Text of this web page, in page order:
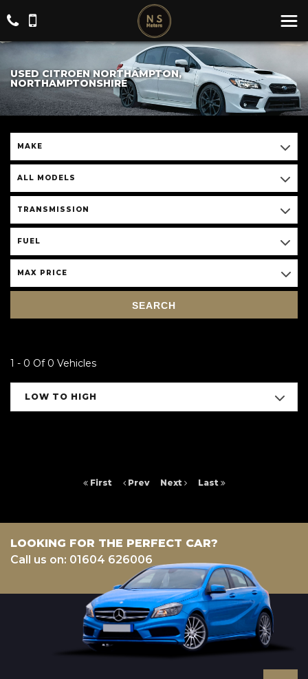
USED CITROEN NORTHAMPTON,
NORTHAMPTONSHIRE
MAKE
ALL MODELS
TRANSMISSION
FUEL
MAX PRICE
SEARCH
1 - 0 Of 0 Vehicles
LOW TO HIGH
First Prev Next Last
LOOKING FOR THE PERFECT CAR?
Call us on: 01604 626006